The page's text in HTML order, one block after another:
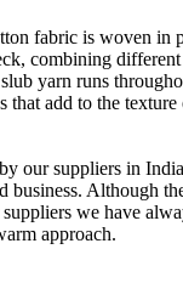
fabric is woven in
combining
yarn runs
that add to the
our suppliers in
business. Although
we have
approach.